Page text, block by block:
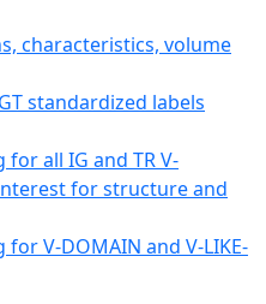
characteristics, volume
standardized labels
all IG and TR V-
for structure and
V-DOMAIN and V-LIKE-